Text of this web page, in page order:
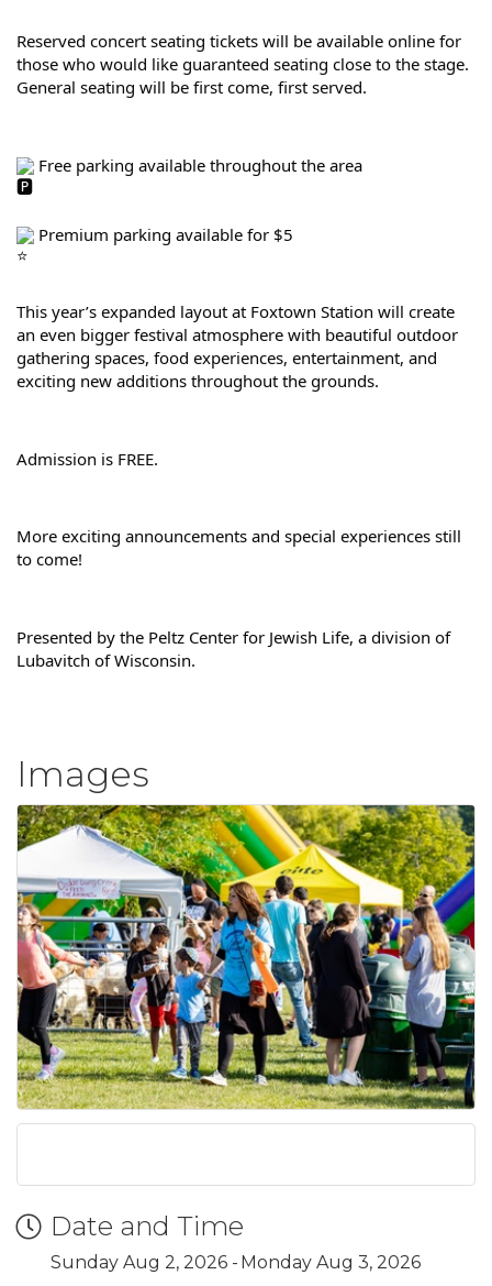
Reserved concert seating tickets will be available online for
those who would like guaranteed seating close to the stage.
General seating will be first come, first served.
Free parking available throughout the area
Premium parking available for $5
This year’s expanded layout at Foxtown Station will create
an even bigger festival atmosphere with beautiful outdoor
gathering spaces, food experiences, entertainment, and
exciting new additions throughout the grounds.
Admission is FREE.
More exciting announcements and special experiences still
to come!
Presented by the Peltz Center for Jewish Life, a division of
Lubavitch of Wisconsin.
Images
Date and Time
Sunday Aug 2, 2026 Monday Aug 3, 2026